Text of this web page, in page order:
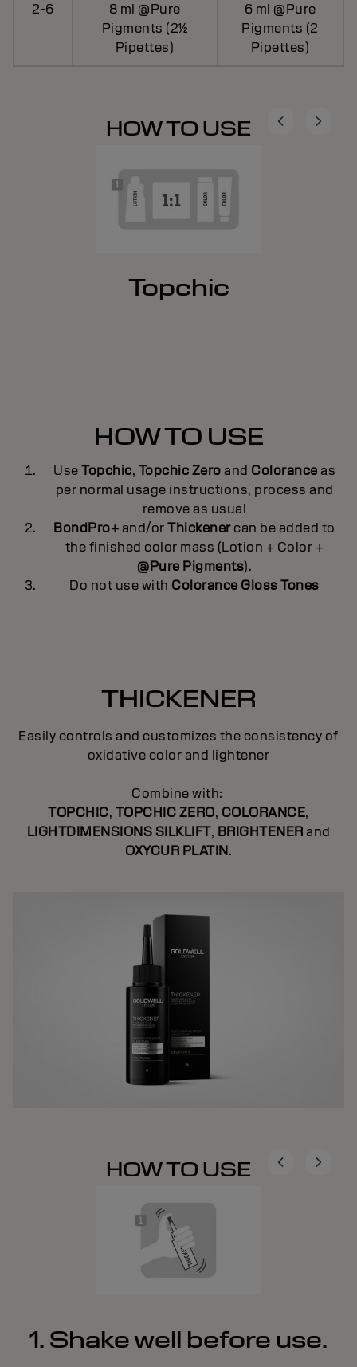
2-6
8 ml @Pure
Pigments (2½
Pipettes)
6 ml @Pure
Pigments (2
Pipettes)
HOW TO USE
Topchic
HOW TO USE
UseTopchic, Topchic Zeroand Coloranceas
per normal usage instructions, process and
remove as usual
BondPro+and/orThickenercan be added to
the finished color mass (Lotion + Color +
@Pure Pigments).
Do not use with Colorance Gloss Tones
THICKENER
Easily controls and customizes the consistency of
oxidative color and lightener
Combine with:
TOPCHIC, TOPCHIC ZERO, COLORANCE,
LIGHTDIMENSIONS SILKLIFT, BRIGHTENERand
OXYCUR PLATIN.
HOW TO USE
1. Shake well before use.